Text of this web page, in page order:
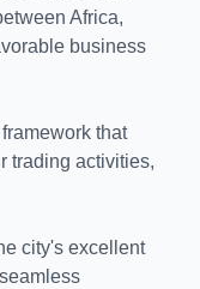
Africa,
business
that
trading activities,
city's excellent